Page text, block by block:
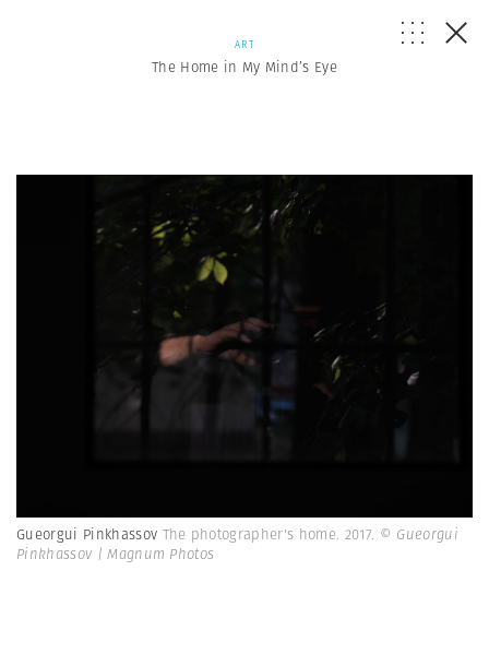
ART
The Home in My Mind’s Eye
Gueorgui Pinkhassov The photographer's home. 2017. © Gueorgui
Pinkhassov | Magnum Photos